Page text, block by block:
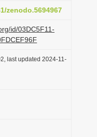
zenodo.5694967
id/03DC5F11-
last updated 2024-11-